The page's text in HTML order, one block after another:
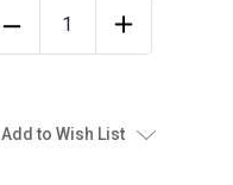
Add to Wish List